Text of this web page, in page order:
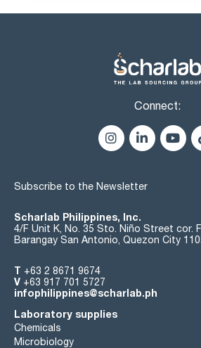
(m + p)-xylene (G.C.): max. 1 %
thiophene (G.C.): max. 0,0005 %
sulphur compounds (as S): max. 0,003 %
Connect:
Subscribe to the Newsletter
Scharlab Philippines, Inc.
4/F Unit K, No. 35 Sto. Niño Street cor.
Barangay San Antonio, Quezon City
T +63 2 8671 9674
V +63 917 701 5727
infophilippines@scharlab.ph
Laboratory supplies
Chemicals
Microbiology